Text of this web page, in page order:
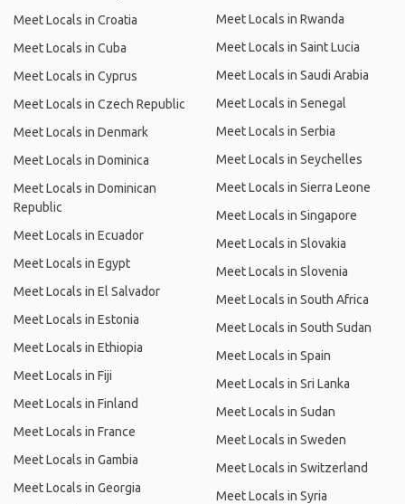
Meet Locals in Croatia
Meet Locals in Cuba
Meet Locals in Cyprus
Meet Locals in Czech Republic
Meet Locals in Denmark
Meet Locals in Dominica
Meet Locals in Dominican
Republic
Meet Locals in Ecuador
Meet Locals in Egypt
Meet Locals in El Salvador
Meet Locals in Estonia
Meet Locals in Ethiopia
Meet Locals in Fiji
Meet Locals in Finland
Meet Locals in France
Meet Locals in Gambia
Meet Locals in Georgia
Meet Locals in Rwanda
Meet Locals in Saint Lucia
Meet Locals in Saudi Arabia
Meet Locals in Senegal
Meet Locals in Serbia
Meet Locals in Seychelles
Meet Locals in Sierra Leone
Meet Locals in Singapore
Meet Locals in Slovakia
Meet Locals in Slovenia
Meet Locals in South Africa
Meet Locals in South Sudan
Meet Locals in Spain
Meet Locals in Sri Lanka
Meet Locals in Sudan
Meet Locals in Sweden
Meet Locals in Switzerland
Meet Locals in Syria